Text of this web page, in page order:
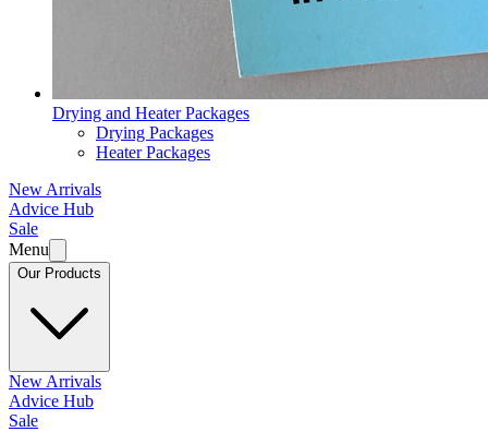
Drying and Heater Packages
Drying Packages
Heater Packages
New Arrivals
Advice Hub
Sale
Menu
Our Products
New Arrivals
Advice Hub
Sale